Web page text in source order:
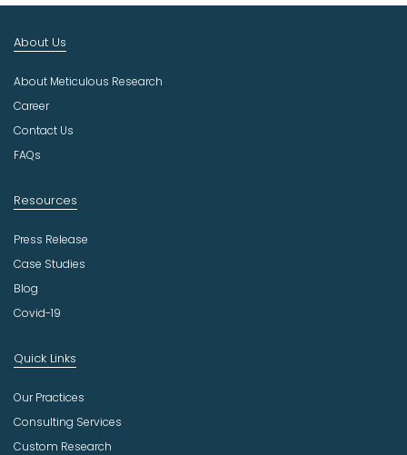
I
d
s
t
r
About Us
About Meticulous Research
Career
Contact Us
FAQs
Resources
Press Release
Case Studies
Blog
Covid-19
Quick Links
Our Practices
Consulting Services
Custom Research